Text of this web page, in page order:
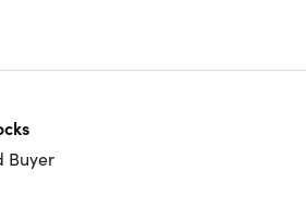
can access this course: lifetime
and mobile streaming
Buyer